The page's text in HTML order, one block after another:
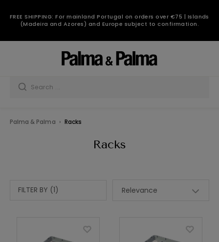
FREE SHIPPING: For mainland Portugal on orders over €75 | Islands
(Madeira and Azores) and Europe subject to confirmation.
Palma & Palma Racks
Racks
FILTER BY (1) Relevance